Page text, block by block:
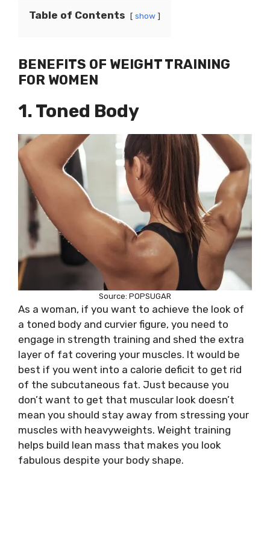
Table of Contents show
BENEFITS OF WEIGHT TRAINING
FOR WOMEN
1. Toned Body
Source: POPSUGAR
As a woman, if you want to achieve the look of
a toned body and curvier figure, you need to
engage in strength training and shed the extra
layer of fat covering your muscles. It would be
best if you went into a calorie deficit to get rid
of the subcutaneous fat. Just because you
don’t want to get that muscular look doesn’t
mean you should stay away from stressing your
muscles with heavyweights. Weight training
helps build lean mass that makes you look
fabulous despite your body shape.